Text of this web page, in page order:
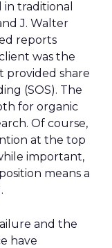
traditional
J. Walter
reports
was the
provided share
(SOS). The
for organic
Of course,
at the top
important,
means a
and the
have